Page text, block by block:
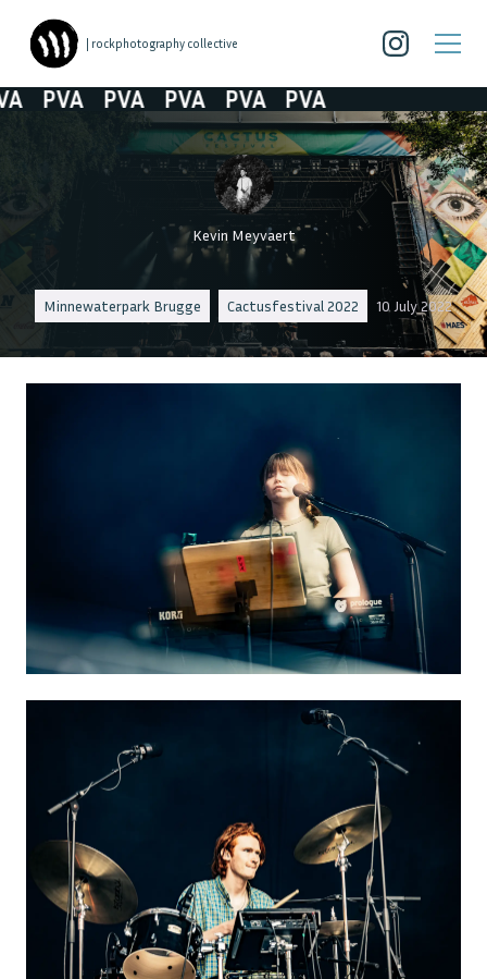
| rockphotography collective
PVA PVA PVA PVA PVA
Kevin Meyvaert
Minnewaterpark Brugge Cactusfestival 2022 10 July 2022